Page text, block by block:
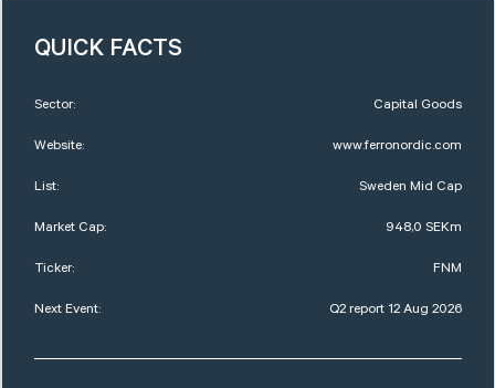
QUICK FACTS
Sector: Capital Goods
Website: www.ferronordic.com
List: Sweden Mid Cap
Market Cap: 948,0 SEKm
Ticker: FNM
Next Event: Q2 report 12 Aug 2026